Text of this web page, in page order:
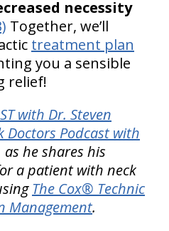
necessity
Together, we’ll
treatment plan
you a sensible
relief!
with Dr. Steven
Doctors Podcast with
as he shares his
a patient with neck
The Cox® Technic
Management.